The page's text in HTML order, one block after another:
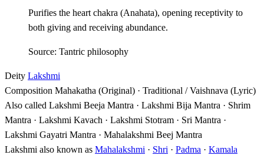
Purifies the heart chakra (Anahata), opening receptivity to
both giving and receiving abundance.
Source: Tantric philosophy
Deity Lakshmi
Composition Mahakatha (Original) · Traditional / Vaishnava (Lyric)
Also called Lakshmi Beeja Mantra · Lakshmi Bija Mantra · Shrim
Mantra · Lakshmi Kavach · Lakshmi Stotram · Sri Mantra ·
Lakshmi Gayatri Mantra · Mahalakshmi Beej Mantra
Lakshmi also known as Mahalakshmi · Shri · Padma · Kamala